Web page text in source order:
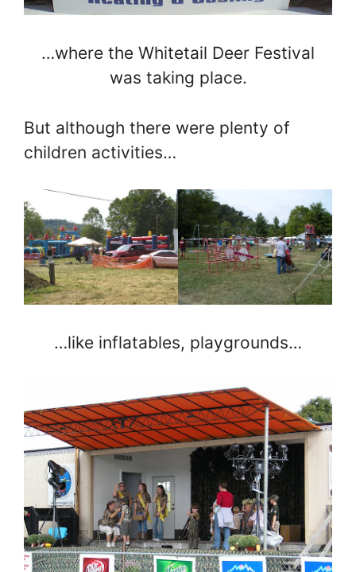
…where the Whitetail Deer Festival
was taking place.
But although there were plenty of
children activities…
…like inflatables, playgrounds…